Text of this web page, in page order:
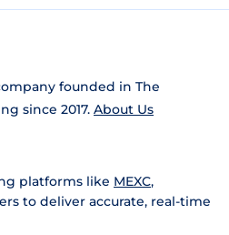
founded in The
since 2017. About Us
platforms like MEXC,
to deliver accurate, real-time